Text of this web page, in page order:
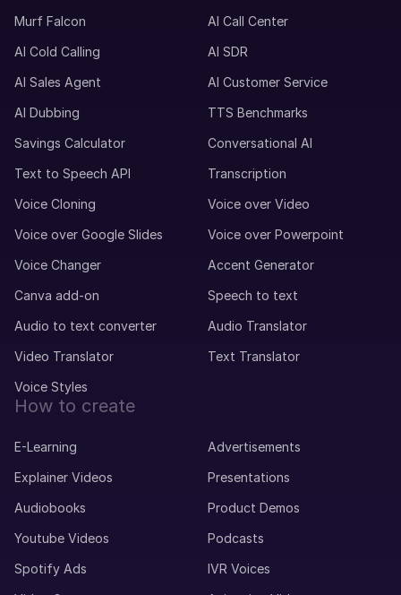
Murf Falcon
AI Call Center
AI Cold Calling
AI SDR
AI Sales Agent
AI Customer Service
AI Dubbing
TTS Benchmarks
Savings Calculator
Conversational AI
Text to Speech API
Transcription
Voice Cloning
Voice over Video
Voice over Google Slides
Voice over Powerpoint
Voice Changer
Accent Generator
Canva add-on
Speech to text
Audio to text converter
Audio Translator
Video Translator
Text Translator
Voice Styles
How to create
E-Learning
Advertisements
Explainer Videos
Presentations
Audiobooks
Product Demos
Youtube Videos
Podcasts
Spotify Ads
IVR Voices